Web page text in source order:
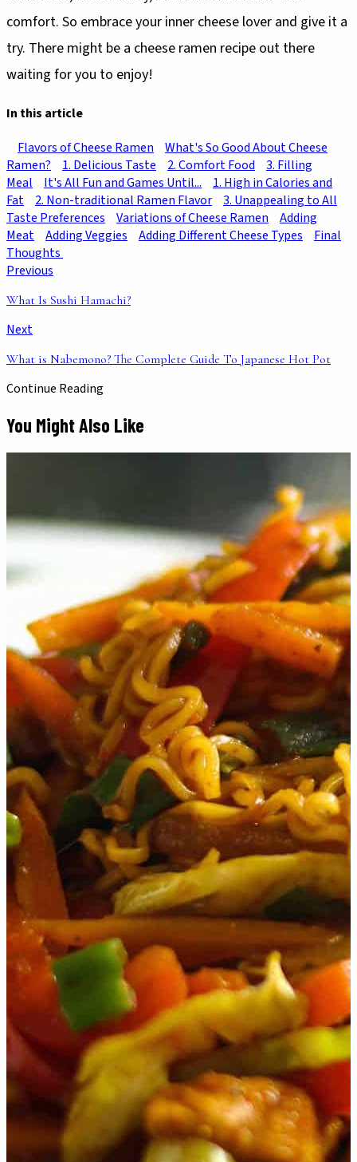
comfort. So embrace your inner cheese lover and give it a
try. There might be a cheese ramen recipe out there
waiting for you to enjoy!
In this article
Flavors of Cheese Ramen
What's So Good About Cheese
Ramen?
1. Delicious Taste 2. Comfort Food
3. Filling
Meal
It's All Fun and Games Until...
1. High in Calories and
Fat
2. Non-traditional Ramen Flavor
3. Unappealing to All
Taste Preferences
Variations of Cheese Ramen
Adding
Meat
Adding Veggies Adding Different Cheese Types
Final
Thoughts
Previous
What Is Sushi Hamachi?
Next
What is Nabemono? The Complete Guide To Japanese Hot Pot
Continue Reading
You Might Also Like